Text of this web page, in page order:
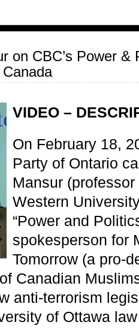
on CBC’s Power
VIDEO –
On February 18,
Party of Ontario
Mansur
Western
“Power and
spokesperson for
Tomorrow (a pro-
Canadian
anti-terrorism
of Ottawa